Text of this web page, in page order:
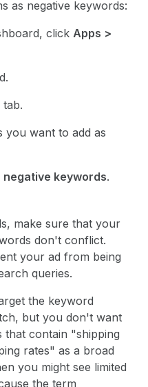
as negative keywords:
click Apps >
tab.
you want to add as
negative keywords.
make sure that your
don't conflict.
your ad from being
queries.
the keyword
but you don't want
that contain "shipping
rates" as a broad
you might see limited
the term